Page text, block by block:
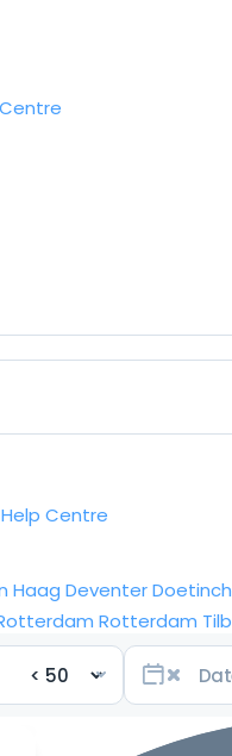
Help Centre
Haag Deventer
Rotterdam